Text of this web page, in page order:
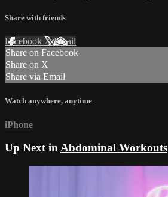
Share with friends
Facebook XEmail
Share on Facebook
Share on X
Share via Email
Watch anywhere, anytime
iPhone
Up Next inAbdominal Workouts